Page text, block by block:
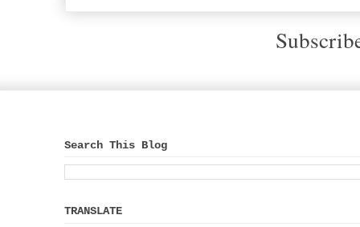
Search This Blog
TRANSLATE